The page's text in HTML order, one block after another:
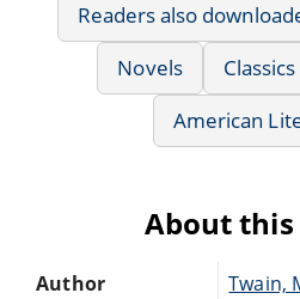
Readers also
Novels
American
About this
Author Twain,